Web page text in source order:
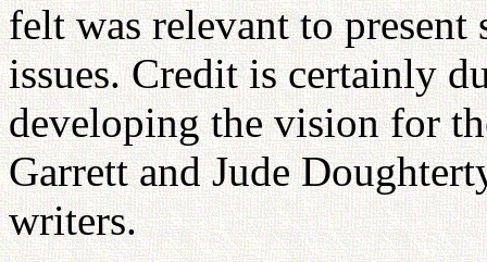
felt was relevant to
issues. Credit is certainly
developing the vision for
Garrett and Jude
writers.